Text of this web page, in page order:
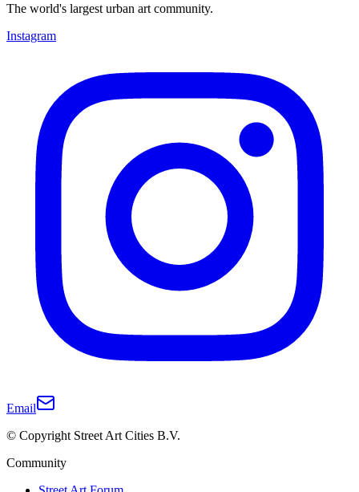
The world's largest urban art community.
Instagram
Email
© Copyright Street Art Cities B.V.
Community